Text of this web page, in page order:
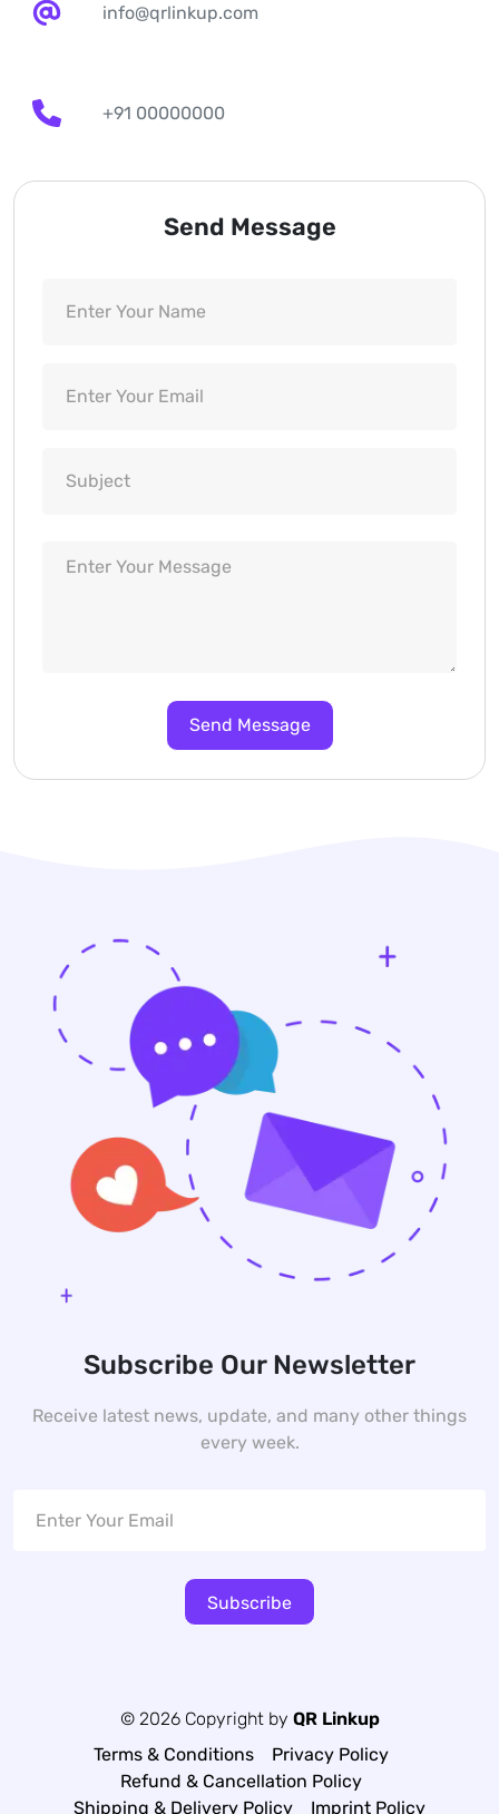
info@qrlinkup.com
+91 00000000
Send Message
Subscribe Our Newsletter
Receive latest news, update, and many other things
every week.
Subscribe
© 2026 Copyright by QR Linkup
Terms & Conditions
Privacy Policy
Refund & Cancellation Policy
Shipping & Delivery Policy
Imprint Policy